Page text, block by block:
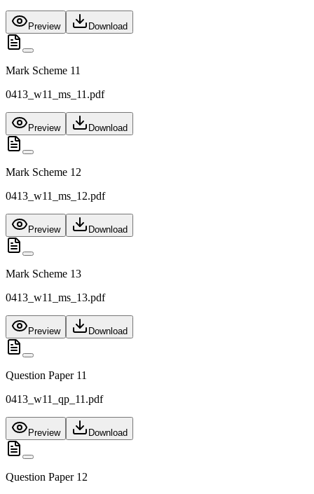
Preview Download
Mark Scheme 11
0413_w11_ms_11.pdf
Preview Download
Mark Scheme 12
0413_w11_ms_12.pdf
Preview Download
Mark Scheme 13
0413_w11_ms_13.pdf
Preview Download
Question Paper 11
0413_w11_qp_11.pdf
Preview Download
Question Paper 12